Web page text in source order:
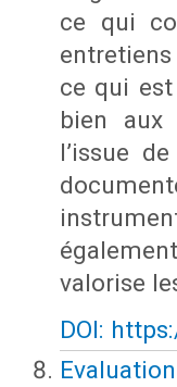
ce qui
ce qui
bien aux
l’issue
valorise
DOI: